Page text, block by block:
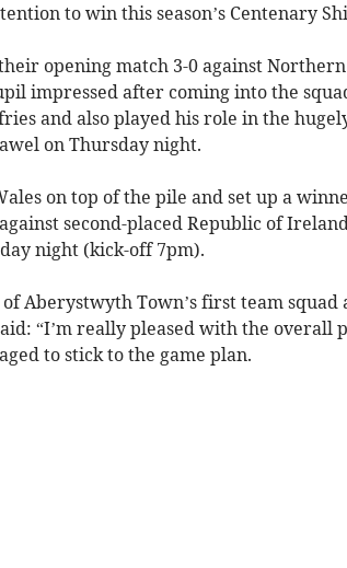
to win this season’s Centenary
opening match 3-0 against
impressed after coming into the
and also played his role in the
on Thursday night.
on top of the pile and set up a
second-placed Republic of
night (kick-off 7pm).
Aberystwyth Town’s first team squad
“I’m really pleased with the overall
to stick to the game plan.